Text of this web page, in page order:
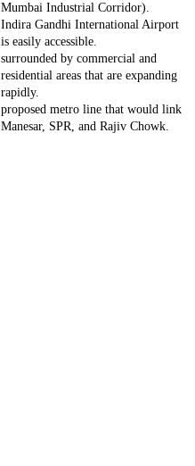
Mumbai Industrial Corridor).
Indira Gandhi International Airport
is easily accessible.
surrounded by commercial and
residential areas that are expanding
rapidly.
proposed metro line that would link
Manesar, SPR, and Rajiv Chowk.